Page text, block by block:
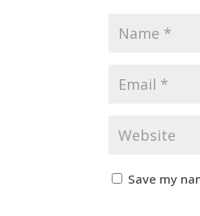
Save my